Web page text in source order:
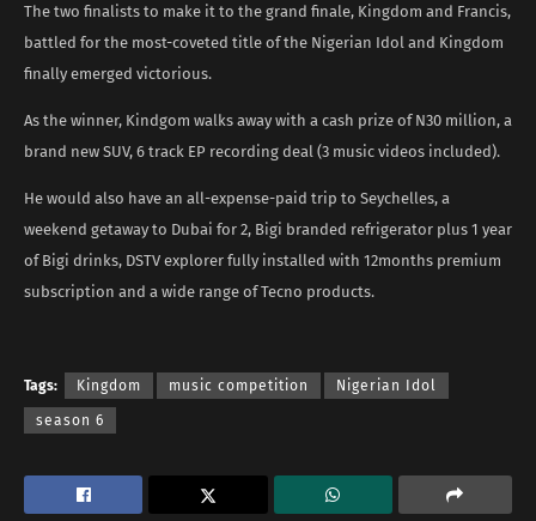
The two finalists to make it to the grand finale, Kingdom and Francis,
battled for the most-coveted title of the Nigerian Idol and Kingdom
finally emerged victorious.
As the winner, Kindgom walks away with a cash prize of N30 million, a
brand new SUV, 6 track EP recording deal (3 music videos included).
He would also have an all-expense-paid trip to Seychelles, a
weekend getaway to Dubai for 2, Bigi branded refrigerator plus 1 year
of Bigi drinks, DSTV explorer fully installed with 12months premium
subscription and a wide range of Tecno products.
Tags: Kingdom music competition Nigerian Idol
season 6